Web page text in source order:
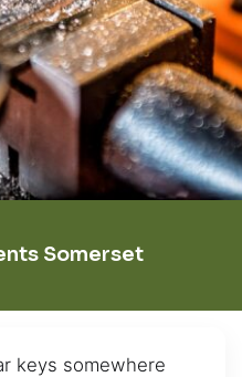
Somerset
keys somewhere